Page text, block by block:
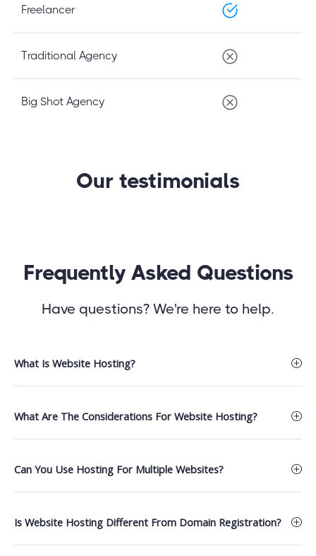
Freelancer
Traditional Agency
Big Shot Agency
Our testimonials
Frequently Asked Questions
Have questions? We're here to help.
What Is Website Hosting?
What Are The Considerations For Website Hosting?
Can You Use Hosting For Multiple Websites?
Is Website Hosting Different From Domain Registration?